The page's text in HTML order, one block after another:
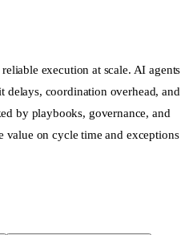
execution at scale. AI agents
delays, coordination overhead, and
by playbooks, governance, and
value on cycle time and exceptions